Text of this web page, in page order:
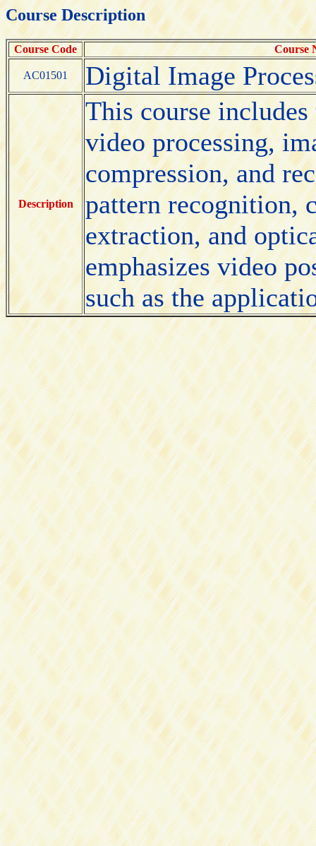
Course Description
Course Code Course
AC01501 Digital Image
Description
This course
video processing,
compression, and
pattern recognition,
extraction, and
emphasizes video
such as the